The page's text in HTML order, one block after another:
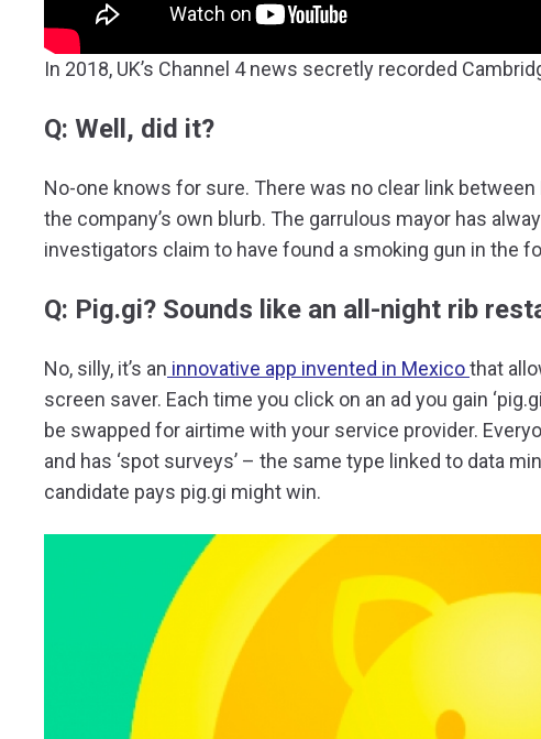
In 2018, UK’s Channel 4 news secretly recorded
Q: Well, did it?
No-one knows for sure. There was no clear link
the company’s own blurb. The garrulous mayor has
investigators claim to have found a smoking gun in the
Q: Pig.gi? Sounds like an all-night rib
No, silly, it’s an innovative app invented in Mexicothat
screen saver. Each time you click on an ad you gain
be swapped for airtime with your service provider.
and has ‘spot surveys’ – the same type linked to data
candidate pays pig.gi might win.